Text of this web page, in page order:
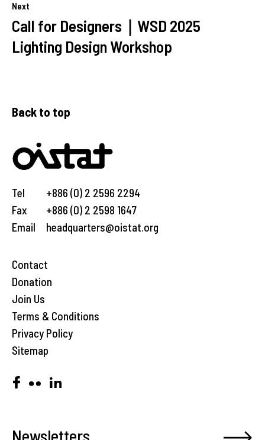
Next
Call for Designers｜WSD 2025
Lighting Design Workshop
Back to top
Tel
Fax
Email
+886 (0) 2 2596 2294
+886 (0) 2 2598 1647
headquarters@oistat.org
Contact
Donation
Join Us
Terms & Conditions
Privacy Policy
Sitemap